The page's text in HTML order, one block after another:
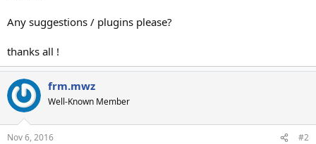
Any suggestions / plugins please?
thanks all !
frm.mwz
Well-Known Member
Nov 6, 2016 #2